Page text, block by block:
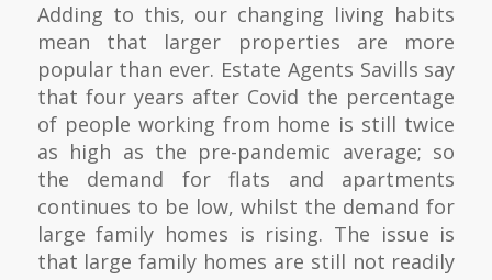
Adding to this, our changing living habits
mean that larger properties are more
popular than ever. Estate Agents Savills say
that four years after Covid the percentage
of people working from home is still twice
as high as the pre-pandemic average; so
the demand for flats and apartments
continues to be low, whilst the demand for
large family homes is rising. The issue is
that large family homes are still not readily